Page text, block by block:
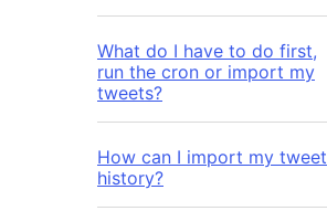
What do I have to do first,
run the cron or import my
tweets?
How can I import my tweet
history?